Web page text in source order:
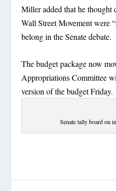
Miller added that he thought
Wall Street Movement were
belong in the Senate debate.
The budget package now
Appropriations Committee
version of the budget Friday.
Senate tally board on